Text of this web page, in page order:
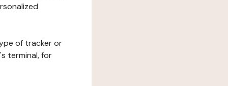
of tracker or
terminal, for